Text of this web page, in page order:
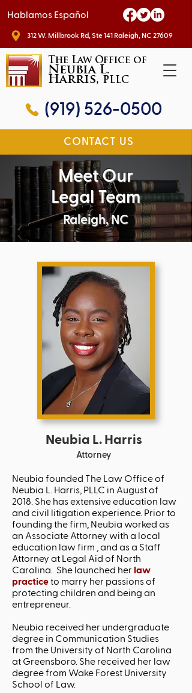
Hablamos Español
312 W. Millbrook Rd, Ste 141 Raleigh, NC 27609
CONTACT US
The Law Office of
Neubia L.
Harris, PLLC
(919) 526-0500
Meet Our
Legal Team
Raleigh, NC
Neubia L. Harris
Attorney
Neubia founded The Law Office of
Neubia L. Harris, PLLC in August of
2018. She has extensive education law
and civil litigation experience. Prior to
founding the firm, Neubia worked as
an Associate Attorney with a local
education law firm , and as a Staff
Attorney at Legal Aid of North
Carolina. She launched her law
practiceto marry her passions of
protecting children and being an
entrepreneur.
Neubia received her undergraduate
degree in Communication Studies
from the University of North Carolina
at Greensboro. She received her law
degree from Wake Forest University
School of Law.